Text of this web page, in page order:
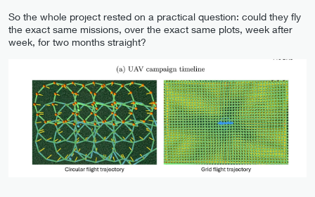
So the whole project rested on a practical question: could they fly
the exact same missions, over the exact same plots, week after
week, for two months straight?